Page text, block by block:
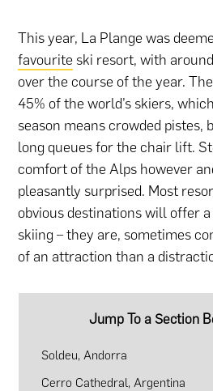
This year, La Plange was
favourite ski resort, with
over the course of the year.
45% of the world’s skiers,
season means crowded pistes,
long queues for the chair lift.
comfort of the Alps however
pleasantly surprised. Most
obvious destinations will offer
skiing – they are, sometimes
of an attraction than a
Jump To a Section
Soldeu, Andorra
Cerro Cathedral, Argentina